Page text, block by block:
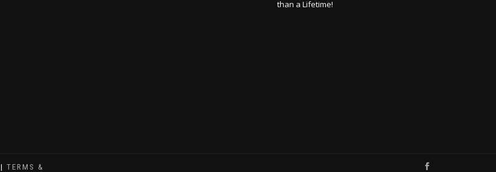
than a Lifetime!
| TERMS &